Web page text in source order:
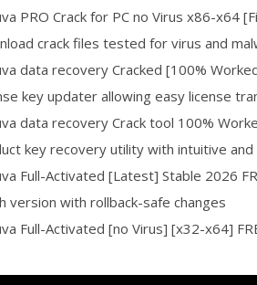
PRO Crack for PC no Virus x86-x64
crack files tested for virus and
data recovery Cracked [100%
key updater allowing easy license
data recovery Crack tool 100%
key recovery utility with intuitive
Full-Activated [Latest] Stable 2026
version with rollback-safe changes
Full-Activated [no Virus] [x32-x64]